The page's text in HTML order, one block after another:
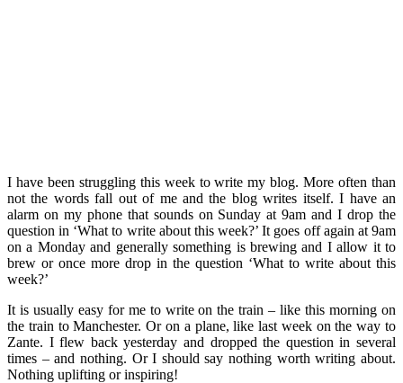
I have been struggling this week to write my blog. More often than
not the words fall out of me and the blog writes itself. I have an
alarm on my phone that sounds on Sunday at 9am and I drop the
question in ‘What to write about this week?’ It goes off again at 9am
on a Monday and generally something is brewing and I allow it to
brew or once more drop in the question ‘What to write about this
week?’
It is usually easy for me to write on the train – like this morning on
the train to Manchester. Or on a plane, like last week on the way to
Zante. I flew back yesterday and dropped the question in several
times – and nothing. Or I should say nothing worth writing about.
Nothing uplifting or inspiring!